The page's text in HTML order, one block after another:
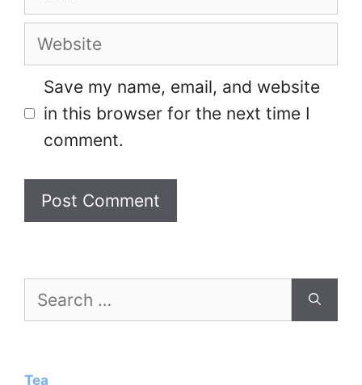
Website
Save my name, email, and website
in this browser for the next time I
comment.
for:
Tea